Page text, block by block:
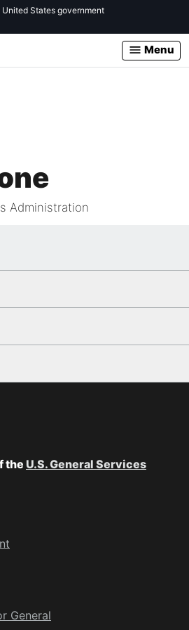
States government
Menu
Administration
the U.S. General Services
General